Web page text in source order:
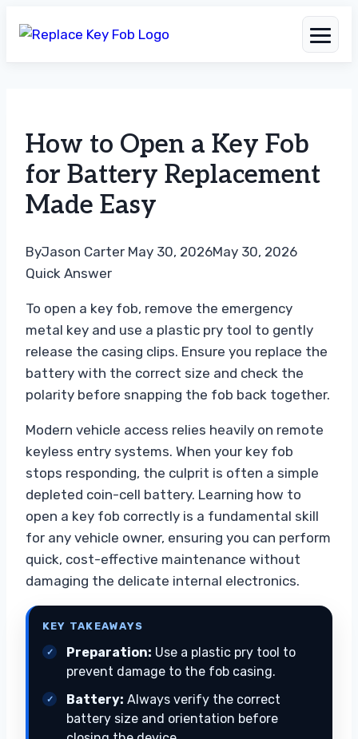
content
How to Open a Key Fob
for Battery Replacement
Made Easy
ByJason Carter May 30, 2026May 30, 2026
Quick Answer
To open a key fob, remove the emergency
metal key and use a plastic pry tool to gently
release the casing clips. Ensure you replace the
battery with the correct size and check the
polarity before snapping the fob back together.
Modern vehicle access relies heavily on remote
keyless entry systems. When your key fob
stops responding, the culprit is often a simple
depleted coin-cell battery. Learning how to
open a key fob correctly is a fundamental skill
for any vehicle owner, ensuring you can perform
quick, cost-effective maintenance without
damaging the delicate internal electronics.
KEY TAKEAWAYS
Preparation: Use a plastic pry tool to
prevent damage to the fob casing.
Battery: Always verify the correct
battery size and orientation before